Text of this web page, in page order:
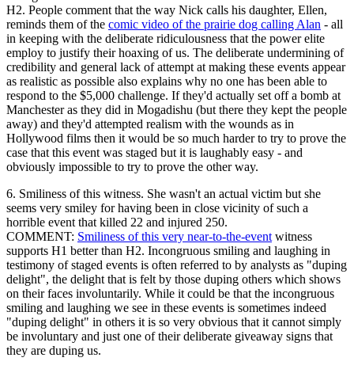
H2. People comment that the way Nick calls his daughter, Ellen,
reminds them of the comic video of the prairie dog calling Alan - all
in keeping with the deliberate ridiculousness that the power elite
employ to justify their hoaxing of us. The deliberate undermining of
credibility and general lack of attempt at making these events appear
as realistic as possible also explains why no one has been able to
respond to the $5,000 challenge. If they'd actually set off a bomb at
Manchester as they did in Mogadishu (but there they kept the people
away) and they'd attempted realism with the wounds as in
Hollywood films then it would be so much harder to try to prove the
case that this event was staged but it is laughably easy - and
obviously impossible to try to prove the other way.
6. Smiliness of this witness. She wasn't an actual victim but she
seems very smiley for having been in close vicinity of such a
horrible event that killed 22 and injured 250.
COMMENT: Smiliness of this very near-to-the-event witness
supports H1 better than H2. Incongruous smiling and laughing in
testimony of staged events is often referred to by analysts as "duping
delight", the delight that is felt by those duping others which shows
on their faces involuntarily. While it could be that the incongruous
smiling and laughing we see in these events is sometimes indeed
"duping delight" in others it is so very obvious that it cannot simply
be involuntary and just one of their deliberate giveaway signs that
they are duping us.